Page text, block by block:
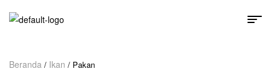
Beranda / Ikan / Pakan